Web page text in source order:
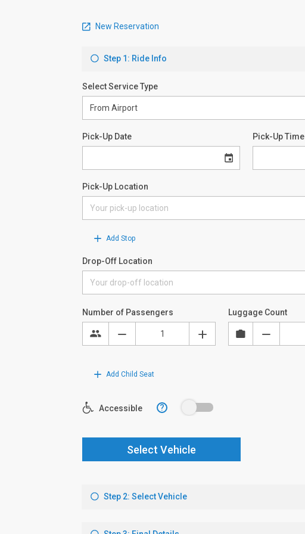
New Reservation
Step 1: Ride Info
Select Service Type
Pick-Up Date Pick-Up Time
Pick-Up Location
Add Stop
Drop-Off Location
Number of Passengers Luggage Count
Add Child Seat
Accessible ?
Select Vehicle
Step 2: Select Vehicle